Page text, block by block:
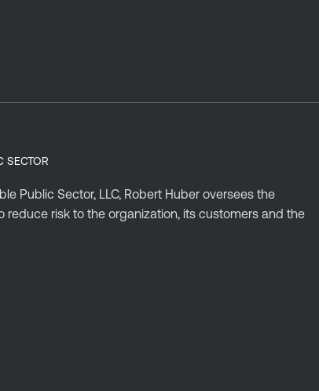
SECTOR
Public Sector, LLC, Robert Huber oversees the
risk to the organization, its customers and the